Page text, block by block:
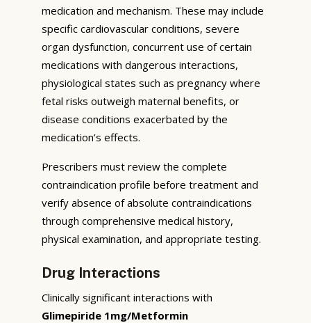
medication and mechanism. These may include
specific cardiovascular conditions, severe
organ dysfunction, concurrent use of certain
medications with dangerous interactions,
physiological states such as pregnancy where
fetal risks outweigh maternal benefits, or
disease conditions exacerbated by the
medication’s effects.
Prescribers must review the complete
contraindication profile before treatment and
verify absence of absolute contraindications
through comprehensive medical history,
physical examination, and appropriate testing.
Drug Interactions
Clinically significant interactions with
Glimepiride 1mg/Metformin